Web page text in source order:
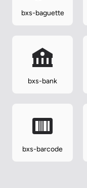
bxs-baguette
bxs-bank
bxs-barcode